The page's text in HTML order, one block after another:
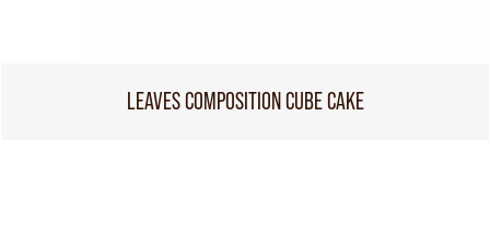
LEAVES COMPOSITION CUBE CAKE